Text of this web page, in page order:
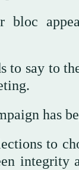
bloc
to say to
has
to
integrity